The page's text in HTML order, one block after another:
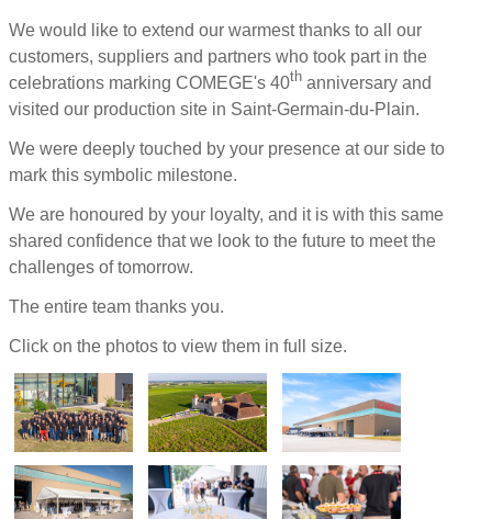
We would like to extend our warmest thanks to all our
customers, suppliers and partners who took part in the
celebrations marking COMEGE's 40th anniversary and
visited our production site in Saint-Germain-du-Plain.
We were deeply touched by your presence at our side to
mark this symbolic milestone.
We are honoured by your loyalty, and it is with this same
shared confidence that we look to the future to meet the
challenges of tomorrow.
The entire team thanks you.
Click on the photos to view them in full size.